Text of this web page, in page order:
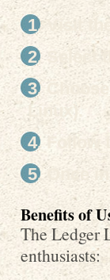
Visit
Select
Linux).
Once
Benefits of
The Ledger
enthusiasts: